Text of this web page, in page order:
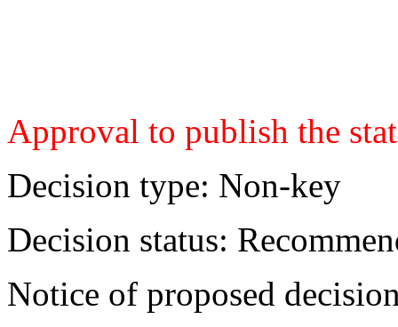
Approval to publish the
Decision type: Non-key
Decision status:
Notice of proposed